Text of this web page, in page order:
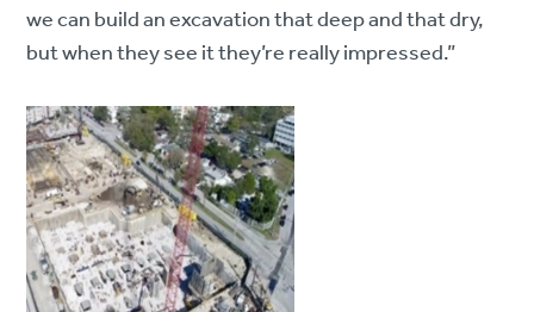
we can build an excavation that deep and that dry,
but when they see it they’re really impressed.”